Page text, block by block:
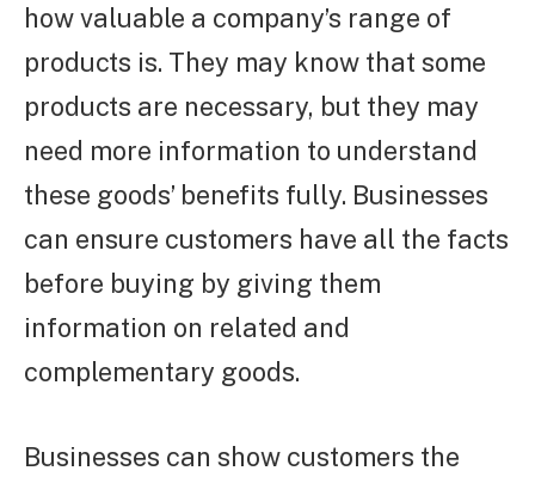
how valuable a company’s range of
products is. They may know that some
products are necessary, but they may
need more information to understand
these goods’ benefits fully. Businesses
can ensure customers have all the facts
before buying by giving them
information on related and
complementary goods.
Businesses can show customers the